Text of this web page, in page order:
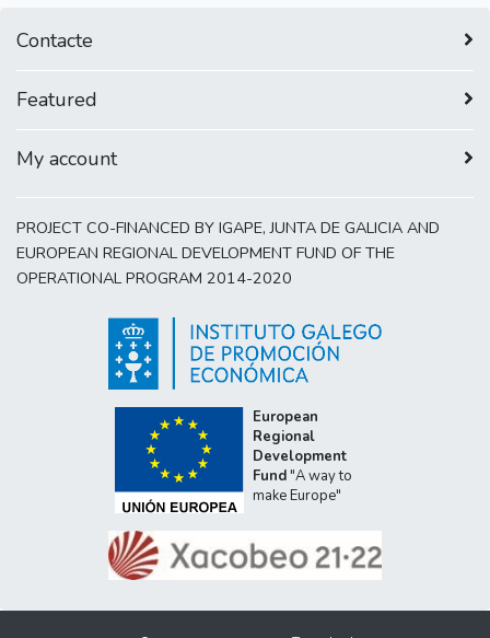
Contacte
Featured
My account
PROJECT CO-FINANCED BY IGAPE, JUNTA DE GALICIA AND
EUROPEAN REGIONAL DEVELOPMENT FUND OF THE
OPERATIONAL PROGRAM 2014-2020
European
Regional
Development
Fund"A way to
make Europe"